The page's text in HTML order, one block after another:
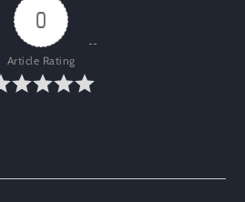
0
Article Rating